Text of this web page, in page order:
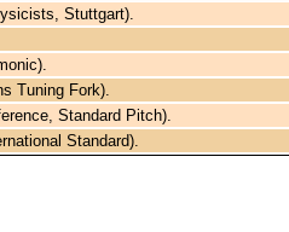
Stuttgart).
Tuning Fork).
Standard Pitch).
Standard).